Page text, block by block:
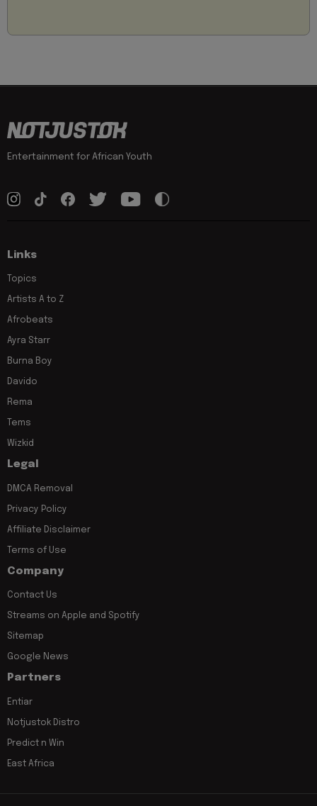
Entertainment for African Youth
Links
Topics
Artists A to Z
Afrobeats
Ayra Starr
Burna Boy
Davido
Rema
Tems
Wizkid
Legal
DMCA Removal
Privacy Policy
Affiliate Disclaimer
Terms of Use
Company
Contact Us
Streams on Apple and Spotify
Sitemap
Google News
Partners
Entiar
Notjustok Distro
Predict n Win
East Africa